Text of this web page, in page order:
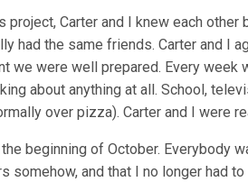
project, Carter and I knew each
had the same friends. Carter and I
we were well prepared. Every
about anything at all. School,
over pizza). Carter and I were
beginning of October.
somehow, and that I no longer had